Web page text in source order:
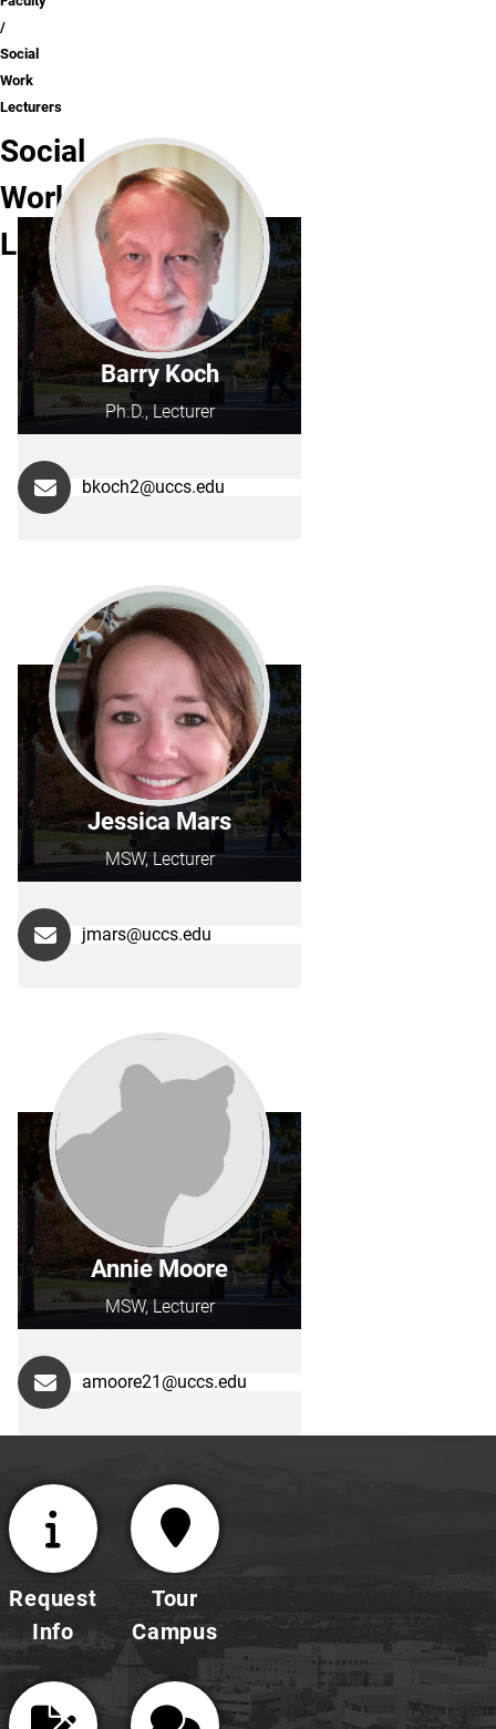
Social
Work
Lecturers
Social
Work
Lecturers
Barry Koch
Ph.D., Lecturer
bkoch2@uccs.edu
Jessica Mars
MSW, Lecturer
jmars@uccs.edu
Annie Moore
MSW, Lecturer
amoore21@uccs.edu
Request
Info
Tour
Campus